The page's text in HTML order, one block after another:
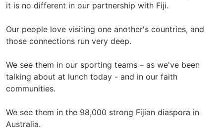
it is no different in our partnership with Fiji.
Our people love visiting one another's countries, and
those connections run very deep.
We see them in our sporting teams – as we've been
talking about at lunch today - and in our faith
communities.
We see them in the 98,000 strong Fijian diaspora in
Australia.